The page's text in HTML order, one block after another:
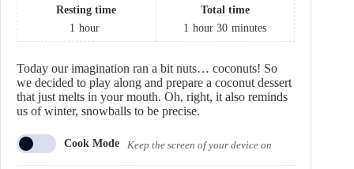
Resting time
1 hour
Total time
1 hour30 minutes
Today our imagination ran a bit nuts… coconuts! So
we decided to play along and prepare a coconut dessert
that just melts in your mouth. Oh, right, it also reminds
us of winter, snowballs to be precise.
Cook Mode Keep the screen of your device on